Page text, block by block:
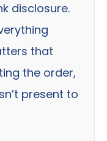
disclosure.
that
the order,
present to